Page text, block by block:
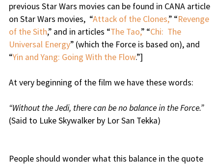
previous Star Wars movies can be found in CANA article
on Star Wars movies, “Attack of the Clones,” “Revenge
of the Sith,” and in articles “The Tao,” “Chi: The
Universal Energy” (which the Force is based on), and
“Yin and Yang: Going With the Flow.”]
At very beginning of the film we have these words:
“Without the Jedi, there can be no balance in the Force.”
(Said to Luke Skywalker by Lor San Tekka)
People should wonder what this balance in the quote